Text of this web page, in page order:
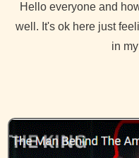
Hello everyone and how is it going out there/ I hope all is
well. It's ok here just
in